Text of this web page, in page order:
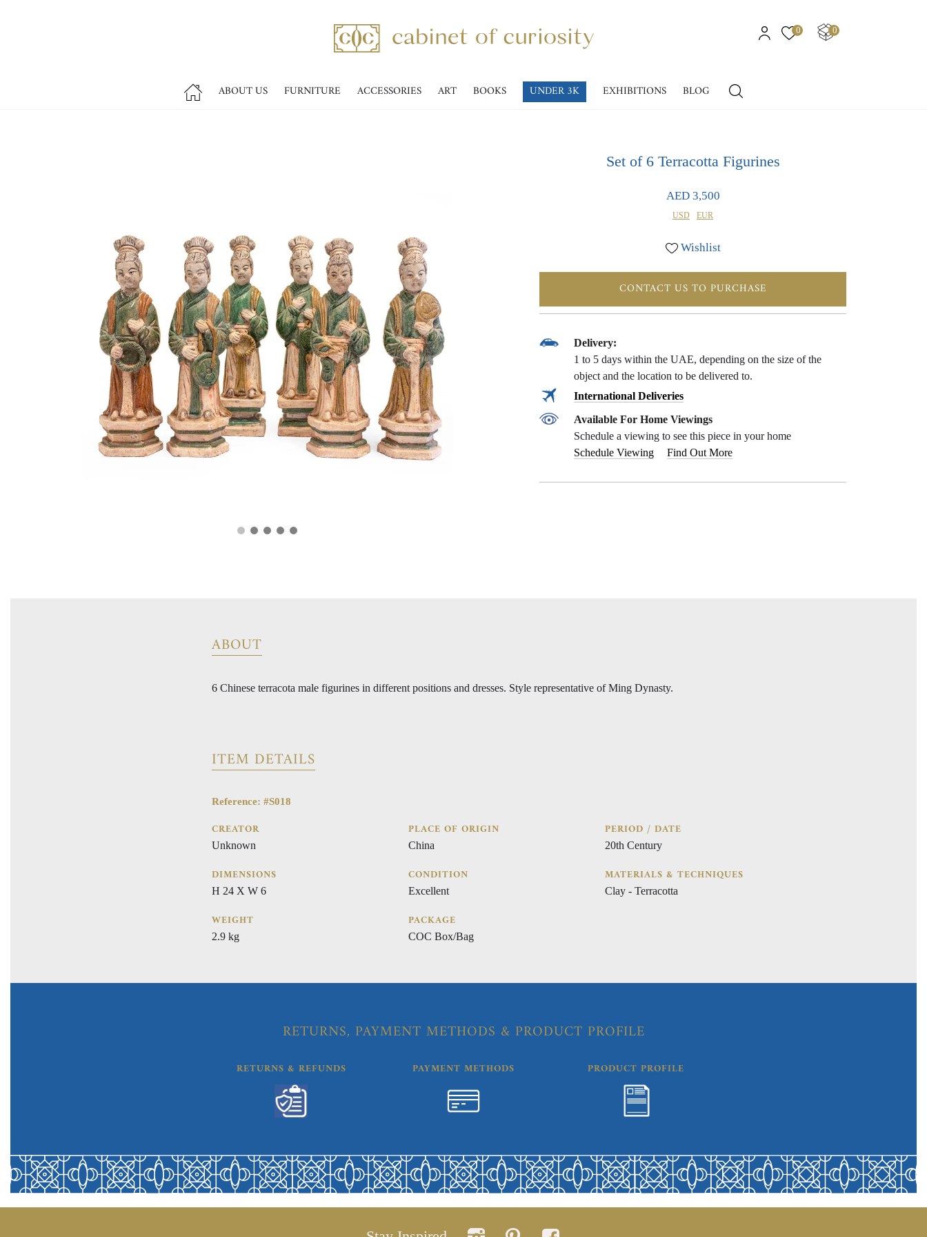
0 0
ABOUT US FURNITURE ACCESSORIES ART BOOKS UNDER 3K EXHIBITIONS BLOG
Set of 6 Terracotta Figurines
AED 3,500
USD EUR
Wishlist
CONTACT US TO PURCHASE
Delivery:
1 to 5 days within the UAE, depending on the size of the
object and the location to be delivered to.
International Deliveries
Available For Home Viewings
Schedule a viewing to see this piece in your home
Schedule Viewing
Find Out More
ABOUT
6 Chinese terracota male figurines in different positions and dresses. Style representative of Ming Dynasty.
ITEM DETAILS
Reference: #S018
CREATOR
Unknown
DIMENSIONS
H 24 X W 6
WEIGHT
2.9 kg
PLACE OF ORIGIN
China
CONDITION
Excellent
PACKAGE
COC Box/Bag
PERIOD / DATE
20th Century
MATERIALS & TECHNIQUES
Clay - Terracotta
RETURNS, PAYMENT METHODS & PRODUCT PROFILE
RETURNS & REFUNDS PAYMENT METHODS PRODUCT PROFILE